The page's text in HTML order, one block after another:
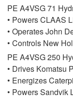
PE A4VSG 71
• Powers CLAAS
• Operates John
• Controls New
PE A4VSG 250
• Drives Komatsu
• Energizes
• Powers Sandvik